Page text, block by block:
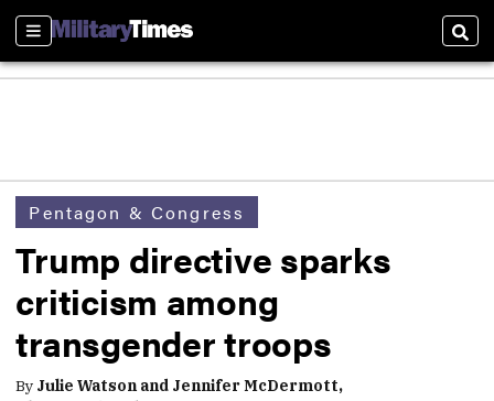
Sections
Pentagon & Congress
Trump directive sparks
criticism among
transgender troops
By Julie Watson and Jennifer McDermott,